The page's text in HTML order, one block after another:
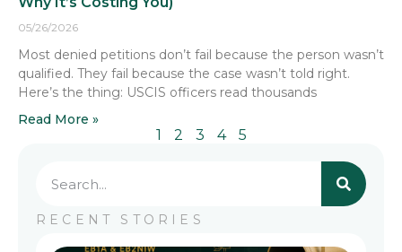
05/26/2026
Most denied petitions don’t fail because the person wasn’t
qualified. They fail because the case wasn’t told right.
Here’s the thing: USCIS officers read thousands
Read More »
1 2 3 4 5
RECENT STORIES